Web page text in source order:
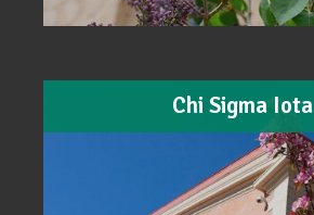
Chi Sigma Iota